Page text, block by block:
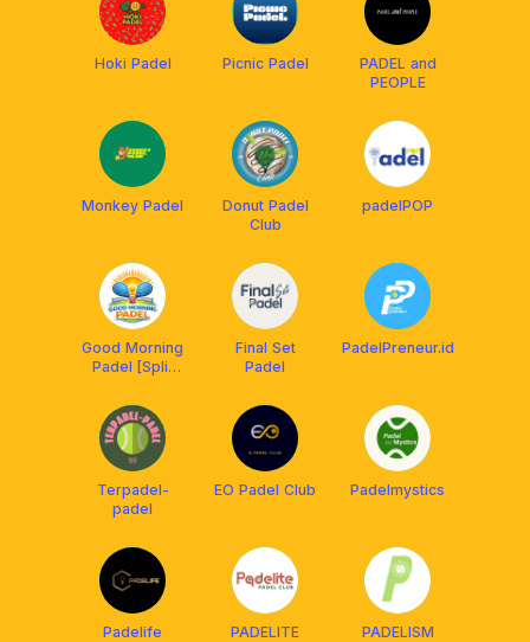
Hoki Padel Picnic Padel
PADEL and
PEOPLE
Monkey Padel
Donut Padel
Club
padelPOP
Good Morning
Padel [Split
VMM]
Final Set
Padel
PadelPreneur.id
Terpadel-
padel
EO Padel Club Padelmystics
Padelife PADELITE PADELISM